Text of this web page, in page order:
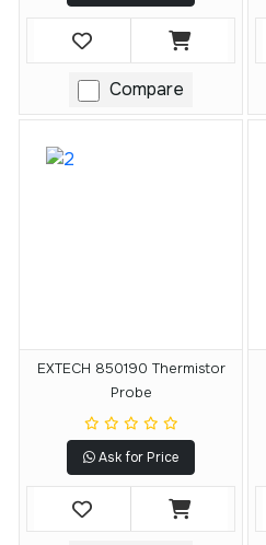
Compare
EXTECH 850190 Thermistor
Probe
Ask for Price